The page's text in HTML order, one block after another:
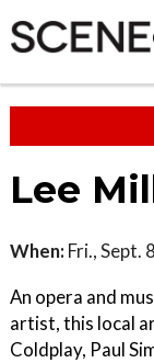
Lee
When: Fri., Sept.
An opera and
artist, this local
Coldplay, Paul